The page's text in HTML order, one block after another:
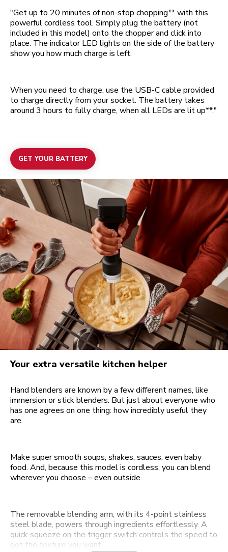
"Get up to 20 minutes of non-stop chopping** with this
powerful cordless tool. Simply plug the battery (not
included in this model) onto the chopper and click into
place. The indicator LED lights on the side of the battery
show you how much charge is left.
When you need to charge, use the USB-C cable provided
to charge directly from your socket. The battery takes
around 3 hours to fully charge, when all LEDs are lit up**."
GET YOUR BATTERY
Your extra versatile kitchen helper
Hand blenders are known by a few different names, like
immersion or stick blenders. But just about everyone who
has one agrees on one thing: how incredibly useful they
are.
Make super smooth soups, shakes, sauces, even baby
food. And, because this model is cordless, you can blend
wherever you choose – even outside.
The removable blending arm, with its 4-point stainless
steel blade, powers through ingredients effortlessly. A
quick squeeze on the trigger switch controls the speed to
get the texture you want.